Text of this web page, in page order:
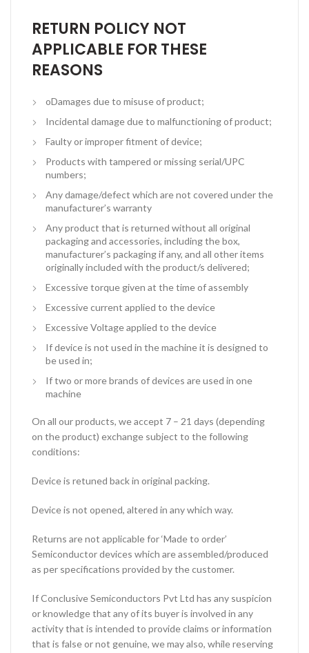
RETURN POLICY NOT
APPLICABLE FOR THESE
REASONS
oDamages due to misuse of product;
Incidental damage due to malfunctioning of product;
Faulty or improper fitment of device;
Products with tampered or missing serial/UPC
numbers;
Any damage/defect which are not covered under the
manufacturer’s warranty
Any product that is returned without all original
packaging and accessories, including the box,
manufacturer’s packaging if any, and all other items
originally included with the product/s delivered;
Excessive torque given at the time of assembly
Excessive current applied to the device
Excessive Voltage applied to the device
If device is not used in the machine it is designed to
be used in;
If two or more brands of devices are used in one
machine
On all our products, we accept 7 – 21 days (depending
on the product) exchange subject to the following
conditions:
Device is retuned back in original packing.
Device is not opened, altered in any which way.
Returns are not applicable for ‘Made to order’
Semiconductor devices which are assembled/produced
as per specifications provided by the customer.
If Conclusive Semiconductors Pvt Ltd has any suspicion
or knowledge that any of its buyer is involved in any
activity that is intended to provide claims or information
that is false or not genuine, we may also, while reserving